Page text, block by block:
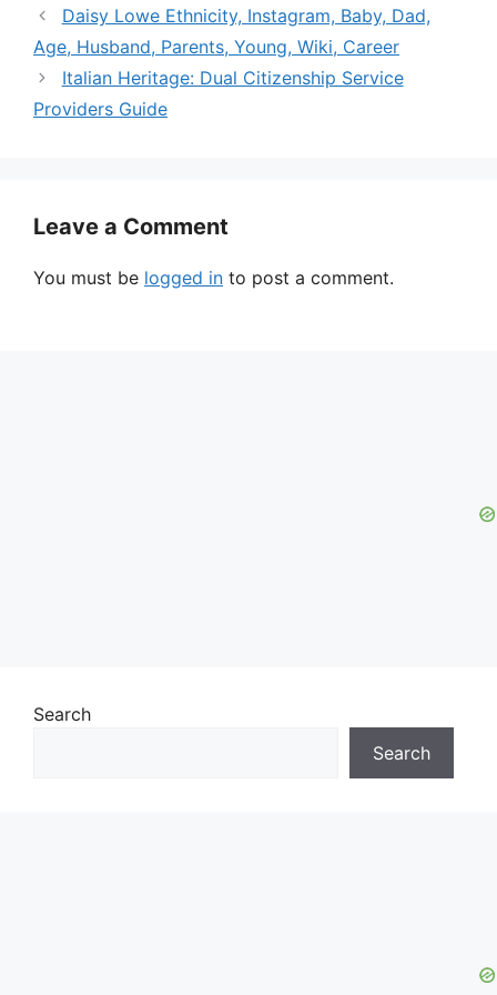
Daisy Lowe Ethnicity, Instagram, Baby, Dad,
Age, Husband, Parents, Young, Wiki, Career
Italian Heritage: Dual Citizenship Service
Providers Guide
Leave a Comment
You must be logged in to post a comment.
Search
Search